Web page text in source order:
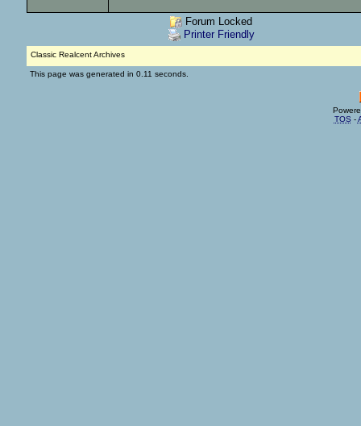
Forum Locked
Printer Friendly
Classic Realcent Archives
This page was generated in 0.11 seconds.
TOS -